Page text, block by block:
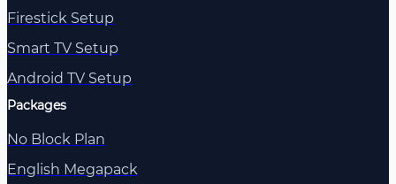
Firestick Setup
Smart TV Setup
Android TV Setup
Packages
No Block Plan
English Megapack